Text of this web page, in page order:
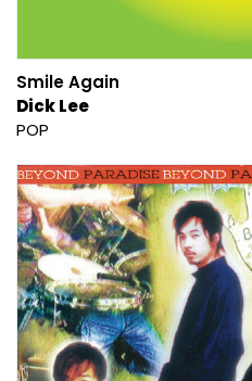
Smile Again
Dick Lee
POP